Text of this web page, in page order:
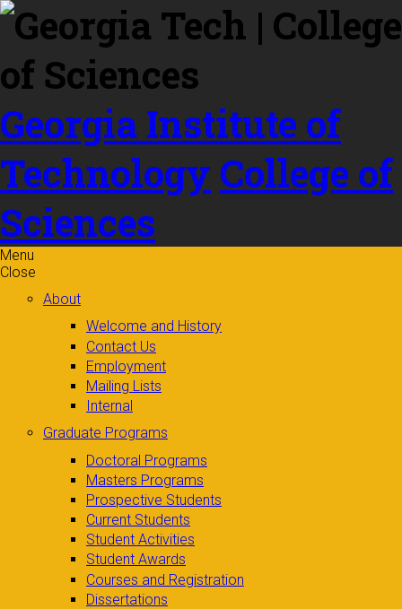
Skip to
content
Georgia Institute of
Technology College of
Sciences
Menu
Close
About
Welcome and History
Contact Us
Employment
Mailing Lists
Internal
Graduate Programs
Doctoral Programs
Masters Programs
Prospective Students
Current Students
Student Activities
Student Awards
Courses and Registration
Dissertations